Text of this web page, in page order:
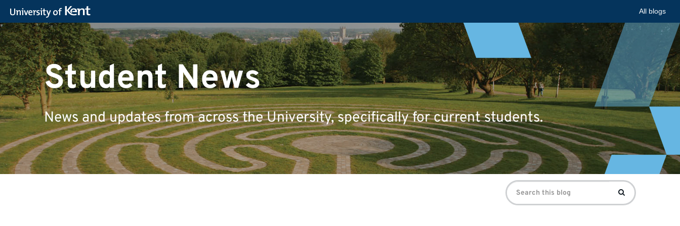
All blogs
Student News
News and updates from across the University, specifically for current students.
Search
for:
Search